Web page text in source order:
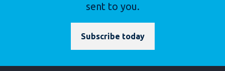
sent to you.
Subscribe today